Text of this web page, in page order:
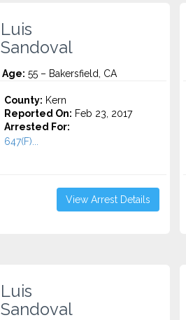
Luis
Sandoval
Age: 55 – Bakersfield, CA
County: Kern
Reported On: Feb 23, 2017
Arrested For:
647(F)...
View Arrest Details
Luis
Sandoval